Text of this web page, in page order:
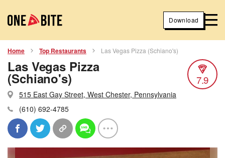
Download
Home Top Restaurants Las Vegas Pizza (Schiano's)
Las Vegas Pizza
(Schiano's)
515 East Gay Street, West Chester, Pennsylvania
(610) 692-4785
7.9